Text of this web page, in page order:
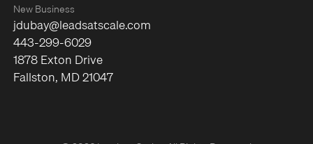
New Business
jdubay@leadsatscale.com
443-299-6029
1878 Exton Drive
Fallston, MD 21047